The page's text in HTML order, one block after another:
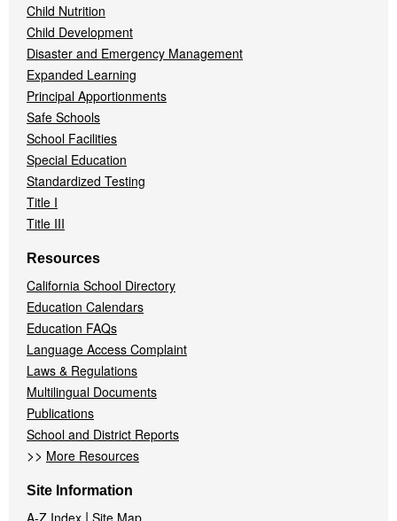
Child Nutrition
Child Development
Disaster and Emergency Management
Expanded Learning
Principal Apportionments
Safe Schools
School Facilities
Special Education
Standardized Testing
Title I
Title III
Resources
California School Directory
Education Calendars
Education FAQs
Language Access Complaint
Laws & Regulations
Multilingual Documents
Publications
School and District Reports
>> More Resources
Site Information
A-Z Index | Site Map